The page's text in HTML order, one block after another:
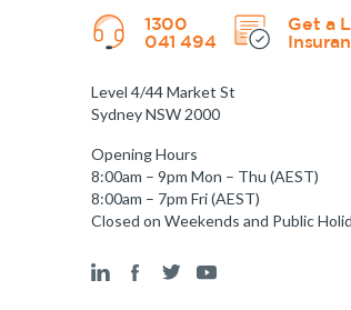
1300
041 494
Get a
Level 4/44 Market St
Sydney NSW 2000
Opening Hours
8:00am – 9pm Mon – Thu (AEST)
8:00am – 7pm Fri (AEST)
Closed on Weekends and Public